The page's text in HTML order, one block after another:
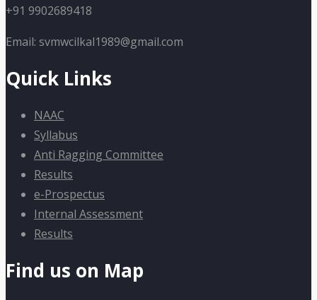
+91 9902689418
Email: svmwcilkal1989@gmail.com
Quick Links
NAAC
Syllabus
Anti Ragging Committee
Results
e-Prospectus
Internal Assessment
Results
Find us on Map